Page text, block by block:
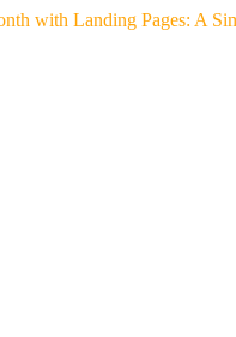
with Landing Pages: A